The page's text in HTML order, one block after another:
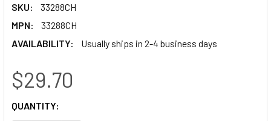
SKU:
33288CH
MPN:
33288CH
AVAILABILITY:
Usually ships in 2-4 business days
$29.70
CURRENT
QUANTITY: